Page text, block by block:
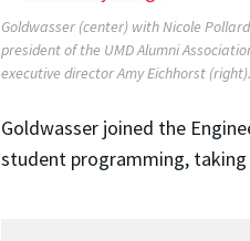
Goldwasser (center) with Nicole
president of the UMD Alumni
executive director Amy Eichhorst (right).
Goldwasser joined the
student programming,